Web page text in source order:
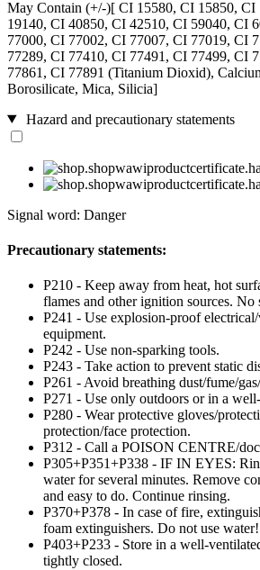
May Contain (+/-)[ CI 15580, CI 15850, CI
19140, CI 40850, CI 42510, CI 59040, CI
77000, CI 77002, CI 77007, CI 77019, CI
77289, CI 77410, CI 77491, CI 77499, CI
77861, CI 77891 (Titanium Dioxid),
Borosilicate, Mica, Silicia]
Hazard and precautionary statements
Signal word: Danger
Precautionary statements:
P210 - Keep away from heat, hot
flames and other ignition sources. No
P241 - Use explosion-proof
equipment.
P242 - Use non-sparking tools.
P243 - Take action to prevent static
P261 - Avoid breathing dust/fume/
P271 - Use only outdoors or in a
P280 - Wear protective gloves/
protection/face protection.
P312 - Call a POISON CENTRE/
P305+P351+P338 - IF IN EYES:
water for several minutes. Remove
and easy to do. Continue rinsing.
P370+P378 - In case of fire,
foam extinguishers. Do not use water!
P403+P233 - Store in a well-
tightly closed.